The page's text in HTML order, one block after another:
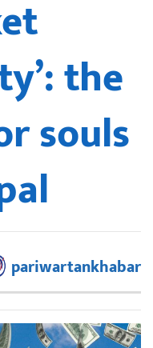
the
souls
pariwartankhabar